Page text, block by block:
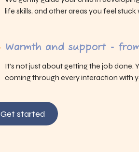
life skills, and other areas you feel stuck
Warmth and support -
It’s not just about getting the job done.
coming through every interaction with
Get started